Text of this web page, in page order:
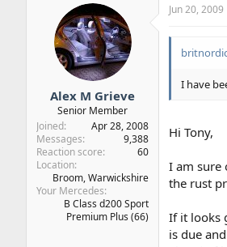
Alex M Grieve
Senior Member
Joined
Apr 28, 2008
Messages
9,388
Reaction score
60
Location
Broom, Warwickshire
Your Mercedes
B Class d200 Sport
Premium Plus (66)
Jun 20, 2009
I have
Hi Tony,
I am sure
the rust
If it looks
is due